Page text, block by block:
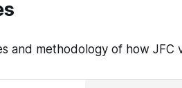
and methodology of how JFC